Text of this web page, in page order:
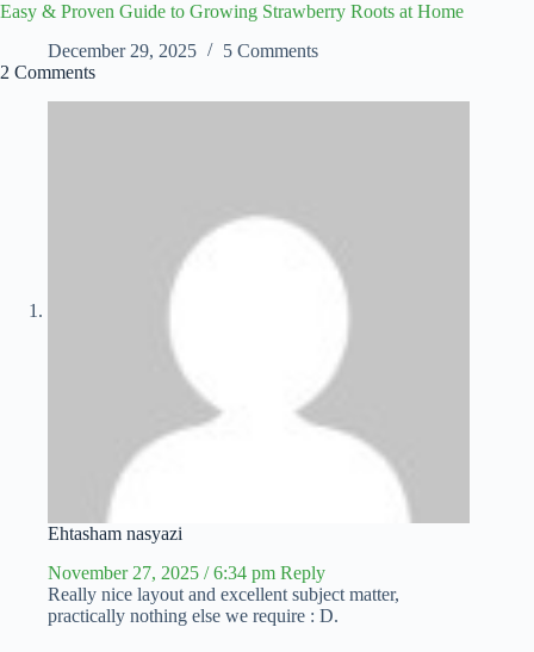
Easy & Proven Guide to Growing Strawberry Roots at Home
December 29, 2025
5 Comments
2 Comments
Ehtasham nasyazi
November 27, 2025 / 6:34 pm Reply
Really nice layout and excellent subject matter,
practically nothing else we require : D.